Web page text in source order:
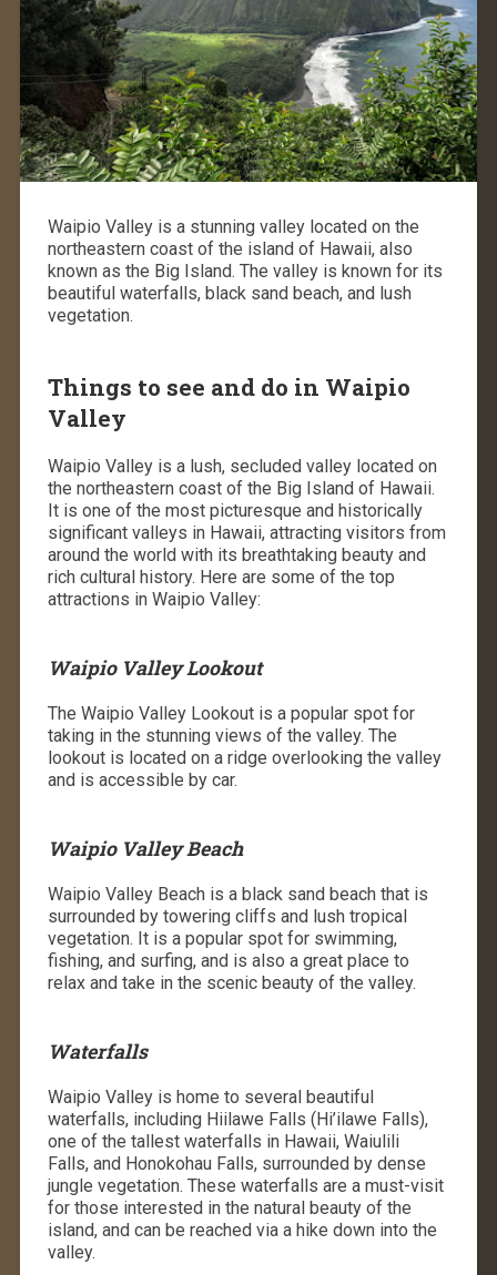
Waipio Valley is a stunning valley located on the
northeastern coast of the island of Hawaii, also
known as the Big Island. The valley is known for its
beautiful waterfalls, black sand beach, and lush
vegetation.
Things to see and do in Waipio
Valley
Waipio Valley is a lush, secluded valley located on
the northeastern coast of the Big Island of Hawaii.
It is one of the most picturesque and historically
significant valleys in Hawaii, attracting visitors from
around the world with its breathtaking beauty and
rich cultural history. Here are some of the top
attractions in Waipio Valley:
Waipio Valley Lookout
The Waipio Valley Lookout is a popular spot for
taking in the stunning views of the valley. The
lookout is located on a ridge overlooking the valley
and is accessible by car.
Waipio Valley Beach
Waipio Valley Beach is a black sand beach that is
surrounded by towering cliffs and lush tropical
vegetation. It is a popular spot for swimming,
fishing, and surfing, and is also a great place to
relax and take in the scenic beauty of the valley.
Waterfalls
Waipio Valley is home to several beautiful
waterfalls, including Hiilawe Falls (Hi’ilawe Falls),
one of the tallest waterfalls in Hawaii, Waiulili
Falls,and Honokohau Falls, surrounded by dense
jungle vegetation. These waterfalls are a must-visit
for those interested in the natural beauty of the
island, andcan be reached via a hike down into the
valley.